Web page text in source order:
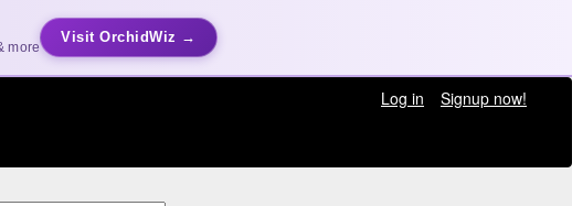
more
Visit OrchidWiz →
Log in
Signup now!